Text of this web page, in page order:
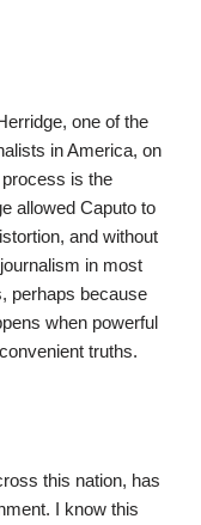
one of the
in America, on
process is the
allowed Caputo to
and without
in most
perhaps because
when powerful
truths.
this nation, has
I know this